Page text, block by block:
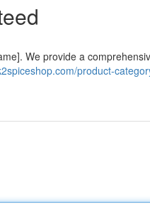
We provide a
product-